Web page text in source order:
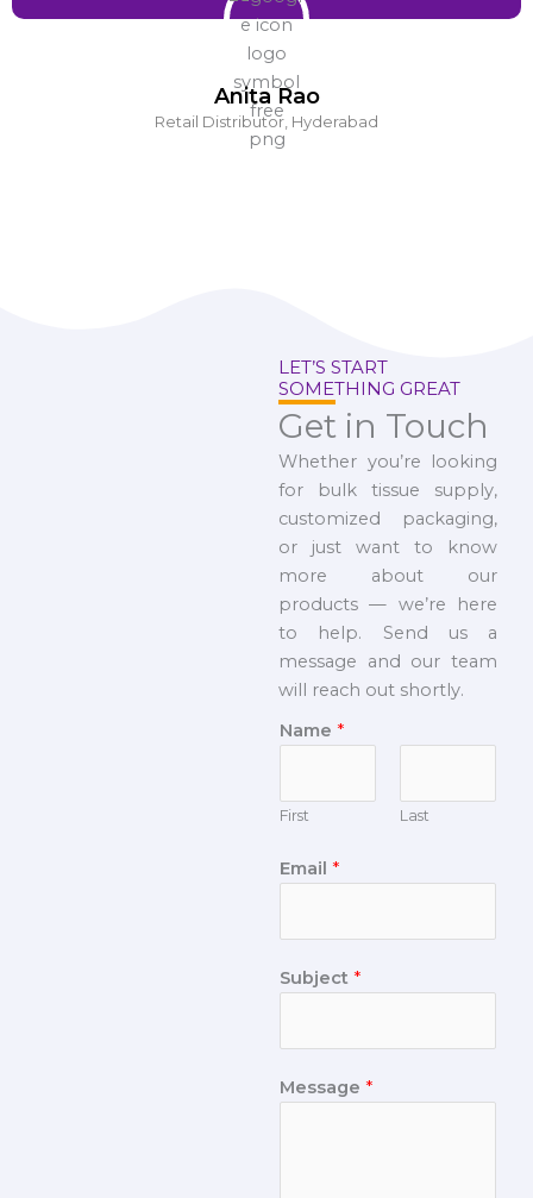
Anita Rao
Retail Distributor, Hyderabad
LET’S START
SOMETHING GREAT
Get in Touch
Whether you’re looking
for bulk tissue supply,
customized packaging,
or just want to know
more about our
products — we’re here
to help. Send us a
message and our team
will reach out shortly.
Name *
First Last
Email *
Subject *
Message *